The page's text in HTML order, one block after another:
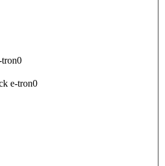
0
e-tron0